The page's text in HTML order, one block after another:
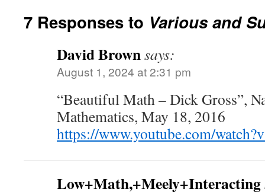
7 Responses to Various and
David Brownsays:
August 1, 2024 at 2:31 pm
“Beautiful Math – Dick Gross”,
Mathematics, May 18, 2016
https://www.youtube.com/
Low+Math,+Meely+Interacting